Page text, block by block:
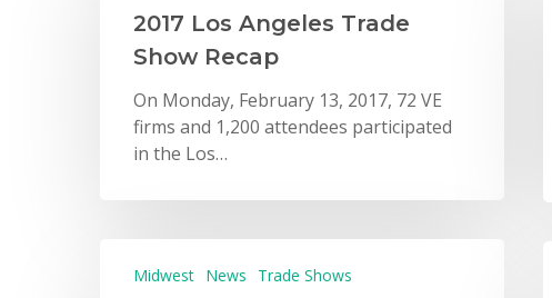
2017 Los Angeles Trade
Show Recap
On Monday, February 13, 2017, 72 VE
firms and 1,200 attendees participated
in the Los…
Midwest News Trade Shows